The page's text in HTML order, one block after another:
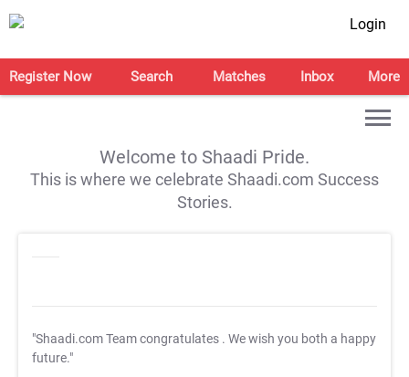
Login
Register Now Search Matches Inbox More
Welcome to Shaadi Pride.
This is where we celebrate Shaadi.com Success
Stories.
"Shaadi.com Team congratulates . We wish you both a happy
future."